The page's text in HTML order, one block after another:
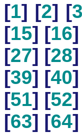
[1] [2] [
[15] [16
[27] [28
[39] [40
[51] [52
[63] [64